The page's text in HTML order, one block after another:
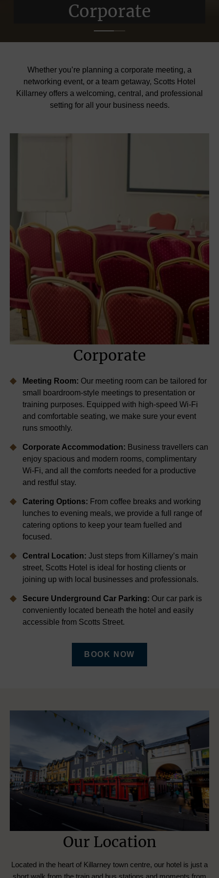
Corporate
Corporate
Whether you’re planning a corporate meeting, a
networking event, or a team getaway, Scotts Hotel
Killarney offers a welcoming, central, and professional
setting for all your business needs.
Corporate
Meeting Room: Our meeting room can be tailored for
small boardroom-style meetings to presentation or
training purposes. Equipped with high-speed Wi-Fi
and comfortable seating, we make sure your event
runs smoothly.
Corporate Accommodation: Business travellers can
enjoy spacious and modern rooms, complimentary
Wi-Fi, and all the comforts needed for a productive
and restful stay.
Catering Options: From coffee breaks and working
lunches to evening meals, we provide a full range of
catering options to keep your team fuelled and
focused.
Central Location: Just steps from Killarney’s main
street, Scotts Hotel is ideal for hosting clients or
joining up with local businesses and professionals.
Secure Underground Car Parking: Our car park is
conveniently located beneath the hotel and easily
accessible from Scotts Street.
BOOK NOW
Our Location
Located in the heart of Killarney town centre, our hotel is just a
short walk from the train and bus stations and moments from